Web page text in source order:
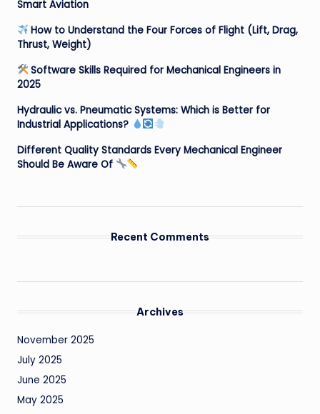
Smart Aviation
How to Understand the Four Forces of Flight (Lift, Drag,
Thrust, Weight)
Software Skills Required for Mechanical Engineers in
2025
Hydraulic vs. Pneumatic Systems: Which is Better for
Industrial Applications?
Different Quality Standards Every Mechanical Engineer
Should Be Aware Of
Recent Comments
Archives
November 2025
July 2025
June 2025
May 2025